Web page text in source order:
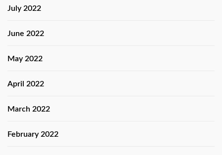
July 2022
June 2022
May 2022
April 2022
March 2022
February 2022